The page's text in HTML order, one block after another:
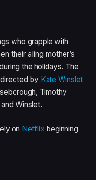
who grapple with
their ailing mother’s
the holidays. The
by Kate Winslet
Timothy
Winslet.
on Netflix beginning